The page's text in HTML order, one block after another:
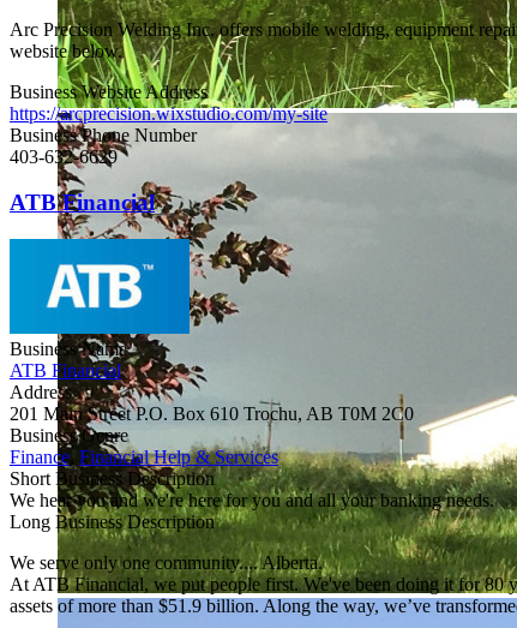
Arc Precision Welding Inc. offers mobile welding, equipment
website below.
Business Website Address
https://arcprecision.wixstudio.com/my-site
Business Phone Number
403-632-6629
ATB Financial
Business Name
ATB Financial
Address
201 Main Street P.O. Box 610 Trochu, AB T0M 2C0
Business Genre
Finance, Financial Help & Services
Short Business Description
We hear you and we're here for you and all your banking needs.
Long Business Description
We serve only one community.... Alberta.
At ATB Financial, we put people first. We've been doing it for 80
assets of more than $51.9 billion. Along the way, we’ve